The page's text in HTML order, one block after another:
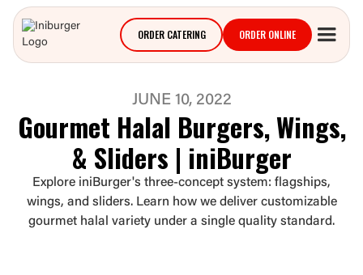
ORDER CATERING ORDER ONLINE
JUNE 10, 2022
Gourmet Halal Burgers, Wings,
& Sliders | iniBurger
Explore iniBurger's three-concept system: flagships,
wings, and sliders. Learn how we deliver customizable
gourmet halal variety under a single quality standard.